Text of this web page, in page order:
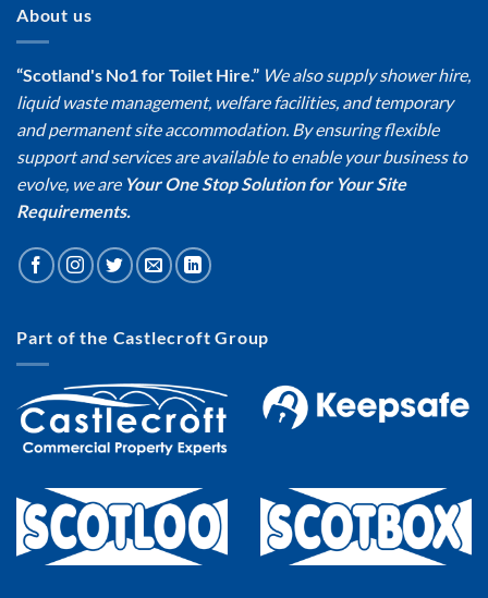
About us
“Scotland's No1 for Toilet Hire.” We also supply shower hire,
liquid waste management, welfare facilities, and temporary
and permanent site accommodation. By ensuring flexible
support and services are available to enable your business to
evolve, we are Your One Stop Solution for Your Site
Requirements.
Part of the Castlecroft Group